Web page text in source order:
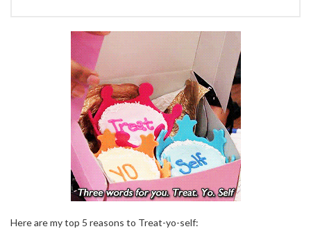
Here are my top 5 reasons to Treat-yo-self: